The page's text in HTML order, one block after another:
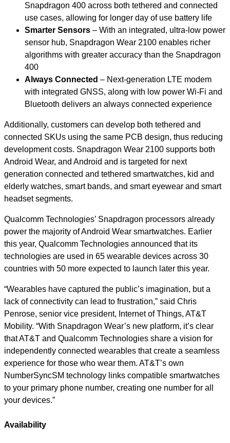
Snapdragon 400 across both tethered and connected
use cases, allowing for longer day of use battery life
Smarter Sensors – With an integrated, ultra-low power
sensor hub, Snapdragon Wear 2100 enables richer
algorithms with greater accuracy than the Snapdragon
400
Always Connected – Next-generation LTE modem
with integrated GNSS, along with low power Wi-Fi and
Bluetooth delivers an always connected experience
Additionally, customers can develop both tethered and
connected SKUs using the same PCB design, thus reducing
development costs. Snapdragon Wear 2100 supports both
Android Wear, and Android and is targeted for next
generation connected and tethered smartwatches, kid and
elderly watches, smart bands, and smart eyewear and smart
headset segments.
Qualcomm Technologies’ Snapdragon processors already
power the majority of Android Wear smartwatches. Earlier
this year, Qualcomm Technologies announced that its
technologies are used in 65 wearable devices across 30
countries with 50 more expected to launch later this year.
“Wearables have captured the public’s imagination, but a
lack of connectivity can lead to frustration,” said Chris
Penrose, senior vice president, Internet of Things, AT&T
Mobility. “With Snapdragon Wear’s new platform, it’s clear
that AT&T and Qualcomm Technologies share a vision for
independently connected wearables that create a seamless
experience for those who wear them. AT&T’s own
NumberSyncSM technology links compatible smartwatches
to your primary phone number, creating one number for all
your devices.”
Availability